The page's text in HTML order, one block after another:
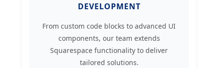
DEVELOPMENT
From custom code blocks to advanced UI
components, our team extends
Squarespace functionality to deliver
tailored solutions.